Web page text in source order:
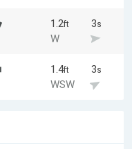
1.2ft 3s
W
1.4ft 3s
WSW